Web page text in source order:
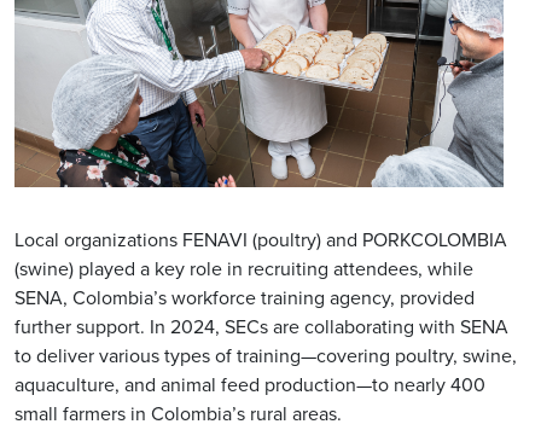
Local organizations FENAVI (poultry) and PORKCOLOMBIA
(swine) played a key role in recruiting attendees, while
SENA, Colombia’s workforce training agency, provided
further support. In 2024, SECs are collaborating with SENA
to deliver various types of training—covering poultry, swine,
aquaculture, and animal feed production—to nearly 400
small farmers in Colombia’s rural areas.